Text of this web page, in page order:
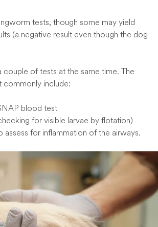
tests, though some may yield
(a negative result even though the dog
couple of tests at the same time. The
commonly include:
blood test
for visible larvae by flotation)
assess for inflammation of the airways.